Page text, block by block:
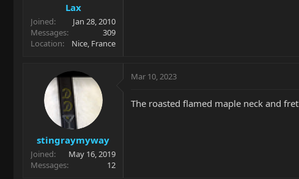
Lax
Joined
Jan 28, 2010
Messages
309
Location
Nice, France
stingraymyway
Joined
May 16, 2019
Messages
12
Mar 10, 2023
The roasted flamed maple neck and